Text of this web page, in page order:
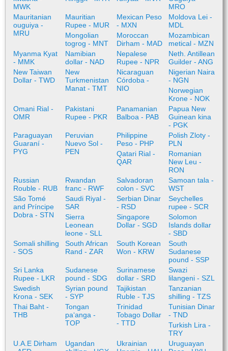
MWK
MRO
Mauritanian
ouguiya -
MRU
Mauritian
Rupee - MUR
Mexican Peso
- MXN
Moldova Lei -
MDL
Mongolian
togrog - MNT
Moroccan
Dirham - MAD
Mozambican
metical - MZN
Myanma Kyat
- MMK
Namibian
dollar - NAD
Nepalese
Rupee - NPR
Neth. Antillean
Guilder - ANG
New Taiwan
Dollar - TWD
New
Turkmenistan
Manat - TMT
Nicaraguan
Córdoba -
NIO
Nigerian Naira
- NGN
Norwegian
Krone - NOK
Omani Rial -
OMR
Pakistani
Rupee - PKR
Panamanian
Balboa - PAB
Papua New
Guinean kina
- PGK
Paraguayan
Guaraní -
PYG
Peruvian
Nuevo Sol -
PEN
Philippine
Peso - PHP
Polish Zloty -
PLN
Qatari Rial -
QAR
Romanian
New Leu -
RON
Russian
Rouble - RUB
Rwandan
franc - RWF
Salvadoran
colon - SVC
Samoan tala -
WST
São Tomé
and Príncipe
Dobra - STN
Saudi Riyal -
SAR
Serbian Dinar
- RSD
Seychelles
rupee - SCR
Sierra
Leonean
leone - SLL
Singapore
Dollar - SGD
Solomon
Islands dollar
- SBD
Somali shilling
- SOS
South African
Rand - ZAR
South Korean
Won - KRW
South
Sudanese
pound - SSP
Sri Lanka
Rupee - LKR
Sudanese
pound - SDG
Surinamese
dollar - SRD
Swazi
lilangeni - SZL
Swedish
Krona - SEK
Syrian pound
- SYP
Tajikistan
Ruble - TJS
Tanzanian
shilling - TZS
Thai Baht -
THB
Tongan
paʻanga -
TOP
Trinidad
Tobago Dollar
- TTD
Tunisian Dinar
- TND
Turkish Lira -
TRY
U.A.E Dirham
Ugandan
Ukrainian
Uruguayan